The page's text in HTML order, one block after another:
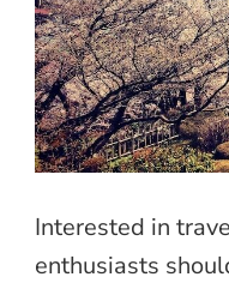
Interested in
enthusiasts